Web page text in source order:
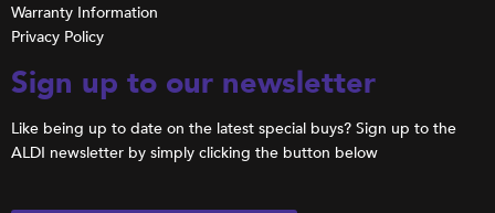
Warranty Information
Privacy Policy
Sign up to our newsletter
Like being up to date on the latest special buys? Sign up to the
ALDI newsletter by simply clicking the button below